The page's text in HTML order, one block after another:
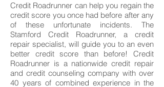
Credit Roadrunner can help you regain the
credit score you once had before after any
of these unfortunate incidents. The
Stamford Credit Roadrunner, a credit
repair specialist, will guide you to an even
better credit score than before! Credit
Roadrunner is a nationwide credit repair
and credit counseling company with over
40 years of combined experience in the